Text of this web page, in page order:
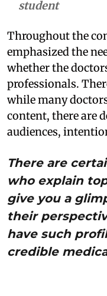
student
Throughout the
emphasized the
whether the
professionals.
while many
content, there are
audiences,
There are
who explain
give you a
their
have such
credible